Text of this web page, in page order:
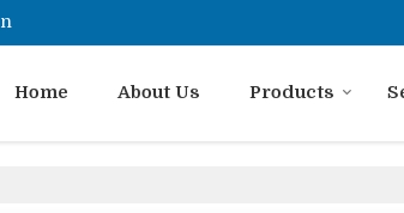
Home About Us Products